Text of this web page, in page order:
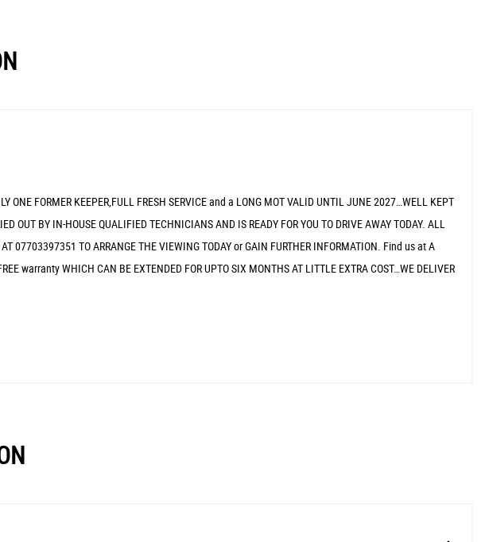
ONE FORMER KEEPER,FULL FRESH SERVICE and a LONG MOT VALID UNTIL JUNE 2027…WELL KEPT
BY IN-HOUSE QUALIFIED TECHNICIANS AND IS READY FOR YOU TO DRIVE AWAY TODAY. ALL
07703397351 TO ARRANGE THE VIEWING TODAY or GAIN FURTHER INFORMATION. Find us at A
WHICH CAN BE EXTENDED FOR UPTO SIX MONTHS AT LITTLE EXTRA COST…WE DELIVER